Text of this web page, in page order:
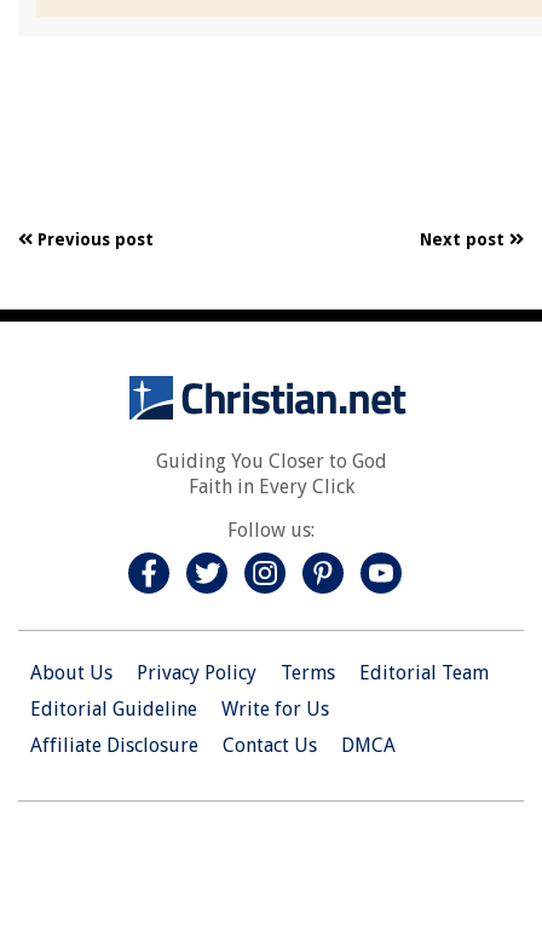
Previous post Next post
Guiding You Closer to God
Faith in Every Click
Follow us:
About Us Privacy Policy Terms
Editorial Team
Editorial Guideline
Write for Us
Affiliate Disclosure
Contact Us DMCA